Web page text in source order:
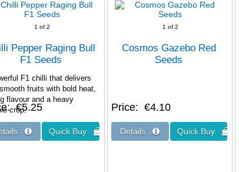
1 of 2
Pepper Raging Bull
F1 Seeds
F1 chilli that delivers
fruits with bold heat,
flavour and a heavy
crop.
€5.25
1 of 2
Cosmos Gazebo Red
Seeds
Price €4.10